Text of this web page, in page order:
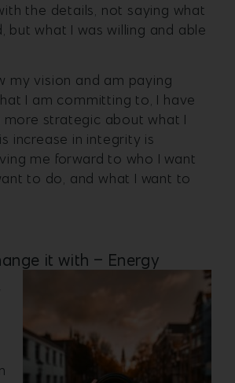
the details, not saying what
but what I was willing and able
my vision and am paying
I am committing to, I have
more strategic about what I
increase in integrity is
me forward to who I want
to do, and what I want to
it with – Energy